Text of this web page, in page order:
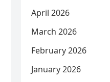
April 2026
March 2026
February 2026
January 2026